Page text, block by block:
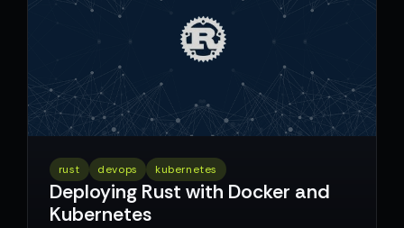
rust devops kubernetes
Deploying Rust with Docker and
Kubernetes